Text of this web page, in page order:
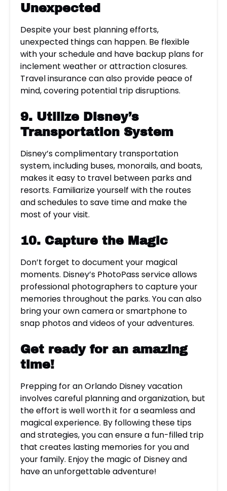
Unexpected
Despite your best planning efforts,
unexpected things can happen. Be flexible
with your schedule and have backup plans for
inclement weather or attraction closures.
Travel insurance can also provide peace of
mind, covering potential trip disruptions.
9. Utilize Disney’s
Transportation System
Disney’s complimentary transportation
system, including buses, monorails, and boats,
makes it easy to travel between parks and
resorts. Familiarize yourself with the routes
and schedules to save time and make the
most of your visit.
10. Capture the Magic
Don’t forget to document your magical
moments. Disney’s PhotoPass service allows
professional photographers to capture your
memories throughout the parks. You can also
bring your own camera or smartphone to
snap photos and videos of your adventures.
Get ready for an amazing
time!
Prepping for an Orlando Disney vacation
involves careful planning and organization, but
the effort is well worth it for a seamless and
magical experience. By following these tips
and strategies, you can ensure a fun-filled trip
that creates lasting memories for you and
your family. Enjoy the magic of Disney and
have an unforgettable adventure!